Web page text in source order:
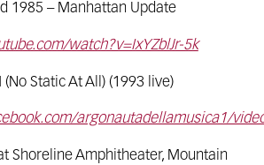
1985 – Manhattan Update
watch?v=IxYZblJr-5k
(No Static At All) (1993 live)
argonautadellamusica1/
Shoreline Amphitheater, Mountain